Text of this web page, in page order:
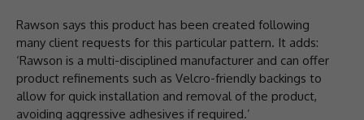
Rawson says this product has been created following
many client requests for this particular pattern. It adds:
‘Rawson is a multi-disciplined manufacturer and can offer
product refinements such as Velcro-friendly backings to
allow for quick installation and removal of the product,
avoiding aggressive adhesives if required.’